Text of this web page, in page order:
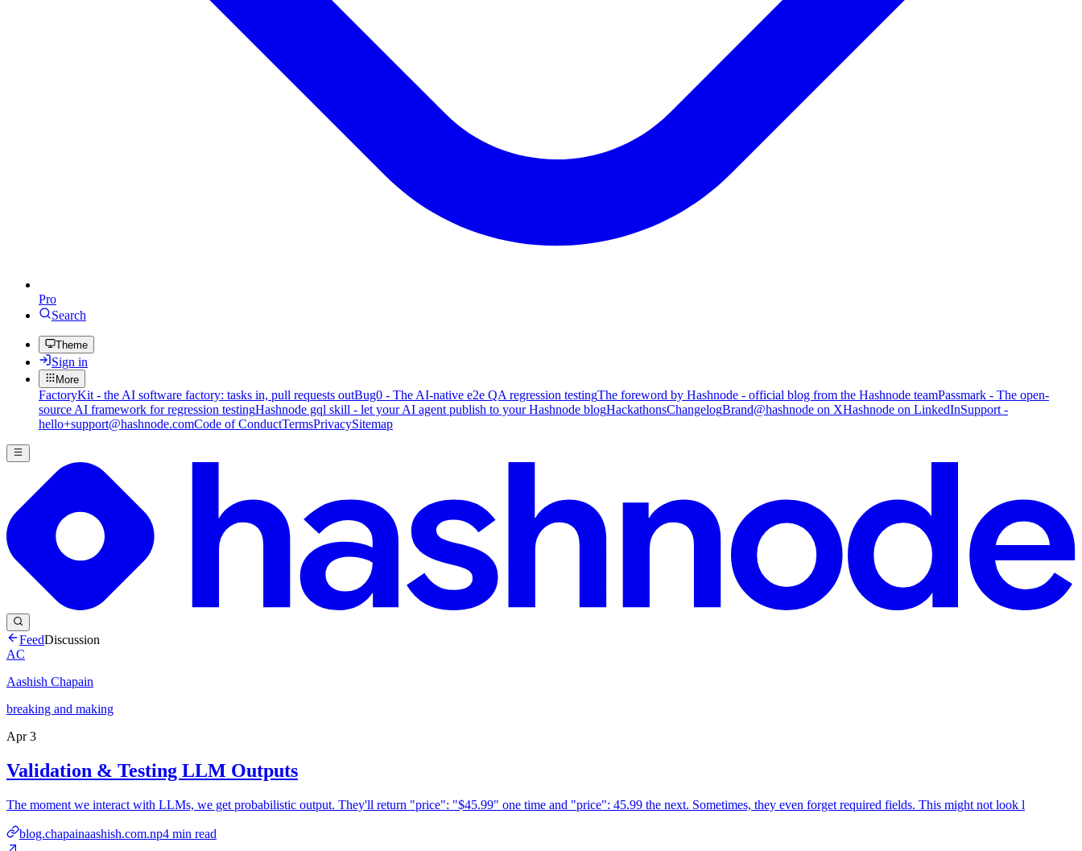
Pro
Search
Theme
Sign in
More
FactoryKit - the AI software factory: tasks in, pull requests outBug0 - The AI-native e2e QA regression testingThe foreword by Hashnode - official blog from the Hashnode teamPassmark - The open-
source AI framework for regression testingHashnode gql skill - let your AI agent publish to your Hashnode blogHackathonsChangelogBrand@hashnode on XHashnode on LinkedInSupport -
hello+support@hashnode.comCode of ConductTermsPrivacySitemap
FeedDiscussion
AC
Aashish Chapain
breaking and making
Apr 3
Validation & Testing LLM Outputs
The moment we interact with LLMs, we get probabilistic output. They'll return "price": "$45.99" one time and "price": 45.99 the next. Sometimes, they even forget required fields. This might not look l
blog.chapainaashish.com.np4 min read